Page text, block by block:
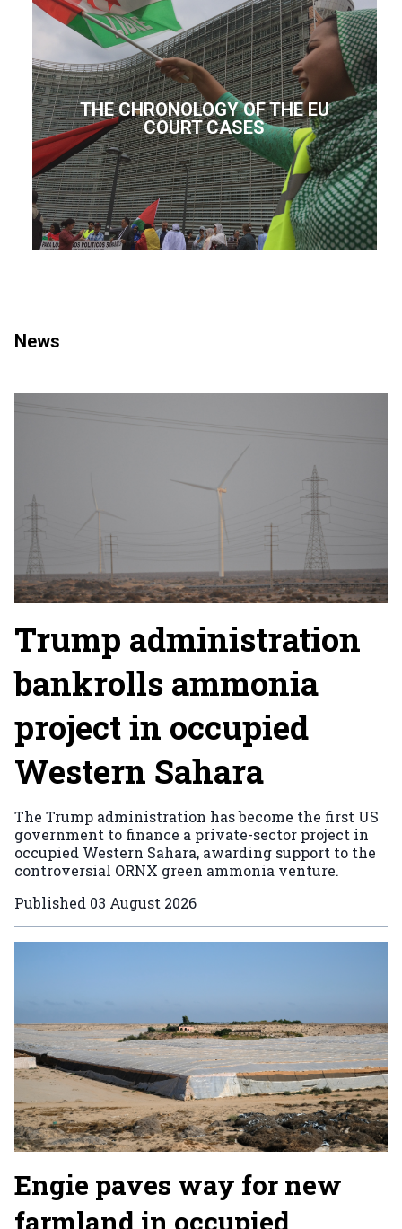
THE CHRONOLOGY OF THE EU
COURT CASES
News
Trump administration
bankrolls ammonia
project in occupied
Western Sahara
The Trump administration has become the first US
government to finance a private-sector project in
occupied Western Sahara, awarding support to the
controversial ORNX green ammonia venture.
Published 03 August 2026
Engie paves way for new
farmland in occupied